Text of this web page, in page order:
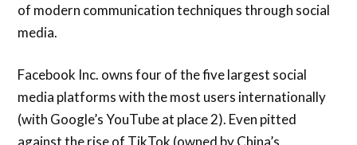
of modern communication techniques through social
media.
Facebook Inc. owns four of the five largest social
media platforms with the most users internationally
(with Google’s YouTube at place 2). Even pitted
against the rise of TikTok (owned by China’s